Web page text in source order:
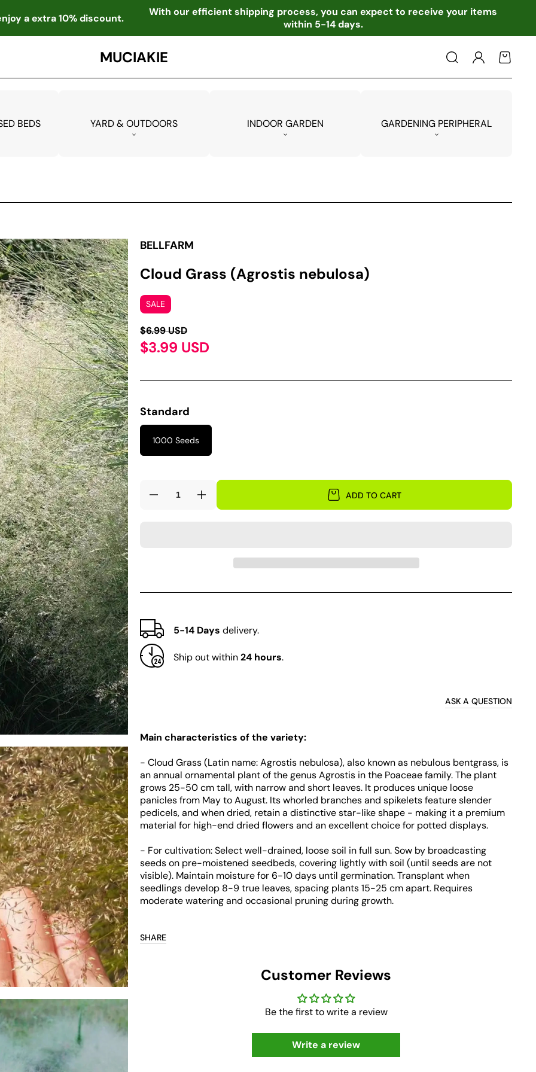
a extra 10% discount.
With our efficient shipping process, you can expect to receive your items
within 5-14 days.
MUCIAKIE
Log
in
Cart
BEDS YARD & OUTDOORS INDOOR GARDEN GARDENING PERIPHERAL
Open
media
3
in
gallery
view
BELLFARM
Cloud Grass (Agrostis nebulosa)
SALE
$6.99 USD
$3.99 USD
Standard
1000 Seeds
Decrease
Increase
quantity
ADD TO CART
5-14 Days delivery.
Ship out within24 hours.
ASK A QUESTION
Main characteristics of the variety:
- Cloud Grass (Latin name: Agrostis nebulosa), also known as nebulous bentgrass, is
an annual ornamental plant of the genus Agrostis in the Poaceae family. The plant
grows 25-50 cm tall, with narrow and short leaves. It produces unique loose
panicles from May to August. Its whorled branches and spikelets feature slender
pedicels, and when dried, retain a distinctive star-like shape - making it a premium
material for high-end dried flowers and an excellent choice for potted displays.
- For cultivation: Select well-drained, loose soil in full sun. Sow by broadcasting
seeds on pre-moistened seedbeds, covering lightly with soil (until seeds are not
visible). Maintain moisture for 6-10 days until germination. Transplant when
seedlings develop 8-9 true leaves, spacing plants 15-25 cm apart. Requires
moderate watering and occasional pruning during growth.
SHARE
Customer Reviews
Be the first to write a review
Write a review